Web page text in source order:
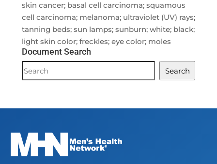
skin cancer; basal cell carcinoma; squamous
cell carcinoma; melanoma; ultraviolet (UV) rays;
tanning beds; sun lamps; sunburn; white; black;
light skin color; freckles; eye color; moles
Document Search
Document
Search
Search